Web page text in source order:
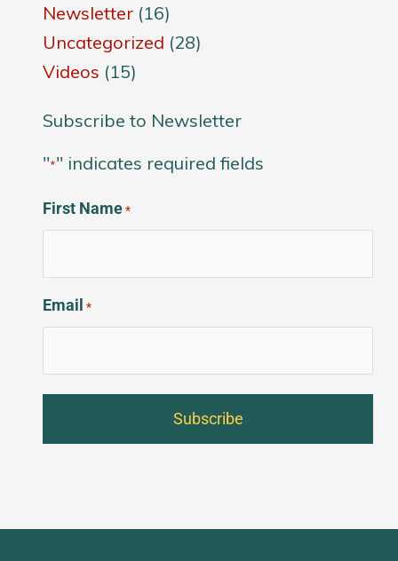
Newsletter(16)
Uncategorized (28)
Videos (15)
Subscribe to Newsletter
"*" indicates required fields
First Name *
Email *